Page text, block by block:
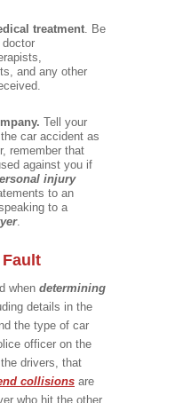
treatment. Be
and any other
Tell your
car accident as
remember that
against you if
injury
to an
to a
.
when determining
details in the
the type of car
officer on the
drivers, that
collisions are
who hit the other